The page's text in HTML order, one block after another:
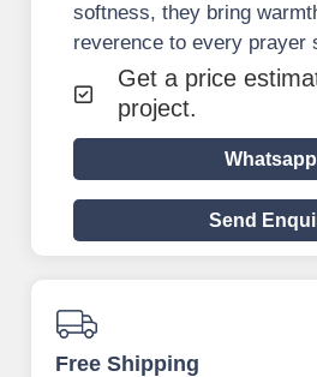
softness, they bring
reverence to every prayer
Get a price
project.
Whatsapp
Send
Free Shipping